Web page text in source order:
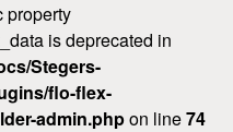
property
is deprecated in
Stegers-
flo-flex-
admin.phpon line74